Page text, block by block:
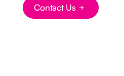
Button Text
Contact Us